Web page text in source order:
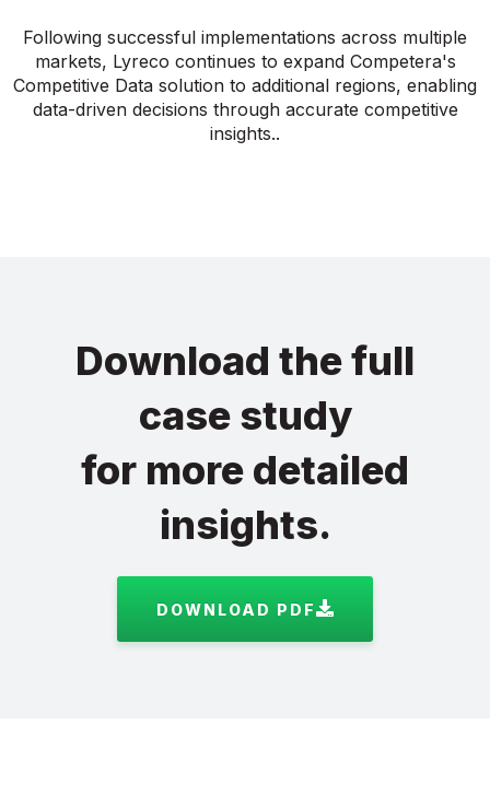
Following successful implementations across multiple
markets, Lyreco continues to expand Competera's
Competitive Data solution to additional regions, enabling
data-driven decisions through accurate competitive
insights..
Download the full
case study
for more detailed
insights.
DOWNLOAD PDF